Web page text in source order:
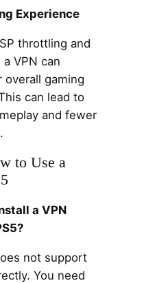
Experience
throttling and
VPN can
overall gaming
can lead to
and fewer
to Use a
a VPN
not support
You need